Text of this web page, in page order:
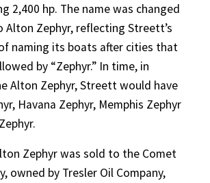
2,400 hp. The name was changed
Zephyr, reflecting Streett’s
naming its boats after cities that
by “Zephyr.” In time, in
Alton Zephyr, Streett would have
Havana Zephyr, Memphis Zephyr
Zephyr was sold to the Comet
owned by Tresler Oil Company,